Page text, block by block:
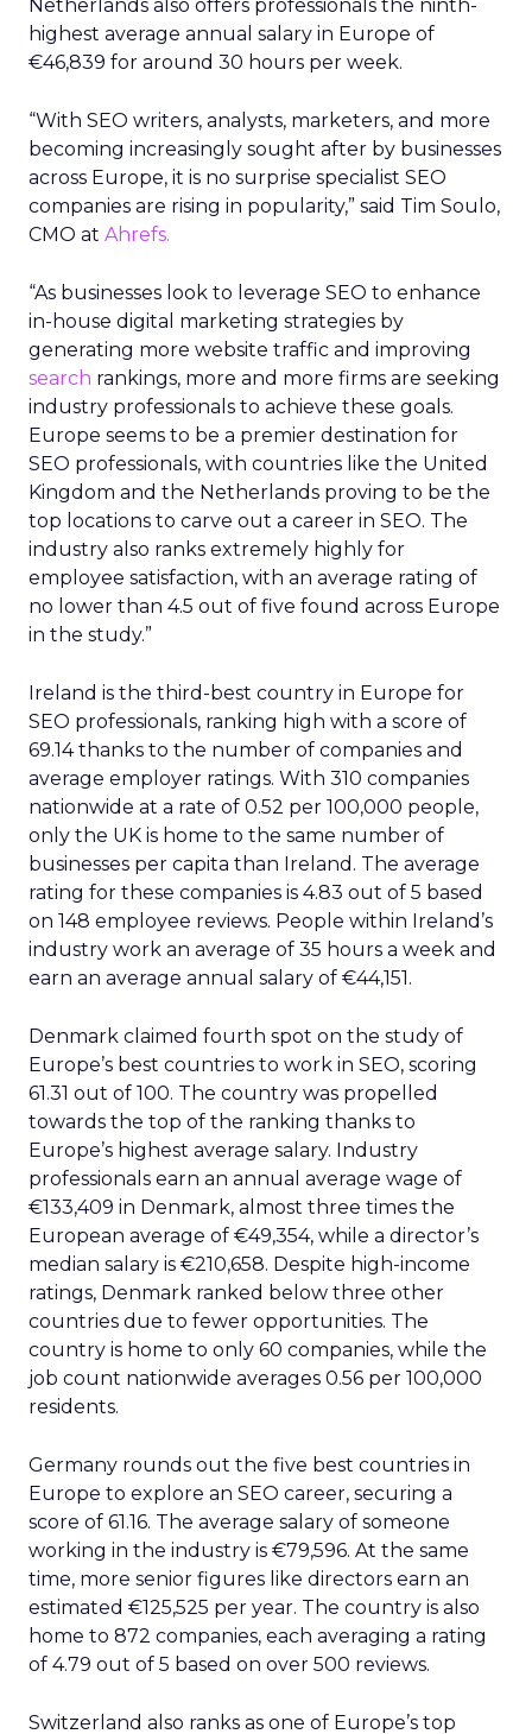
Netherlands also offers professionals the ninth-
highest average annual salary in Europe of
€46,839 for around 30 hours per week.
“With SEO writers, analysts, marketers, and more
becoming increasingly sought after by businesses
across Europe, it is no surprise specialist SEO
companies are rising in popularity,” said Tim Soulo,
CMO at Ahrefs.
“As businesses look to leverage SEO to enhance
in-house digital marketing strategies by
generating more website traffic and improving
search rankings, more and more firms are seeking
industry professionals to achieve these goals.
Europe seems to be a premier destination for
SEO professionals, with countries like the United
Kingdom and the Netherlands proving to be the
top locations to carve out a career in SEO. The
industry also ranks extremely highly for
employee satisfaction, with an average rating of
no lower than 4.5 out of five found across Europe
in the study.”
Ireland is the third-best country in Europe for
SEO professionals, ranking high with a score of
69.14 thanks to the number of companies and
average employer ratings. With 310 companies
nationwide at a rate of 0.52 per 100,000 people,
only the UK is home to the same number of
businesses per capita than Ireland. The average
rating for these companies is 4.83 out of 5 based
on 148 employee reviews. People within Ireland’s
industry work an average of 35 hours a week and
earn an average annual salary of €44,151.
Denmark claimed fourth spot on the study of
Europe’s best countries to work in SEO, scoring
61.31 out of 100. The country was propelled
towards the top of the ranking thanks to
Europe’s highest average salary. Industry
professionals earn an annual average wage of
€133,409 in Denmark, almost three times the
European average of €49,354, while a director’s
median salary is €210,658. Despite high-income
ratings, Denmark ranked below three other
countries due to fewer opportunities. The
country is home to only 60 companies, while the
job count nationwide averages 0.56 per 100,000
residents.
Germany rounds out the five best countries in
Europe to explore an SEO career, securing a
score of 61.16. The average salary of someone
working in the industry is €79,596. At the same
time, more senior figures like directors earn an
estimated €125,525 per year. The country is also
home to 872 companies, each averaging a rating
of 4.79 out of 5 based on over 500 reviews.
Switzerland also ranks as one of Europe’s top